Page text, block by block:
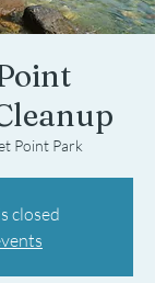
Point Park
closed